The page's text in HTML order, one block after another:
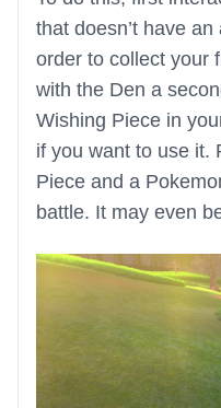
that doesn’t have
order to collect your
with the Den a
Wishing Piece in
if you want to use it.
Piece and a
battle. It may even